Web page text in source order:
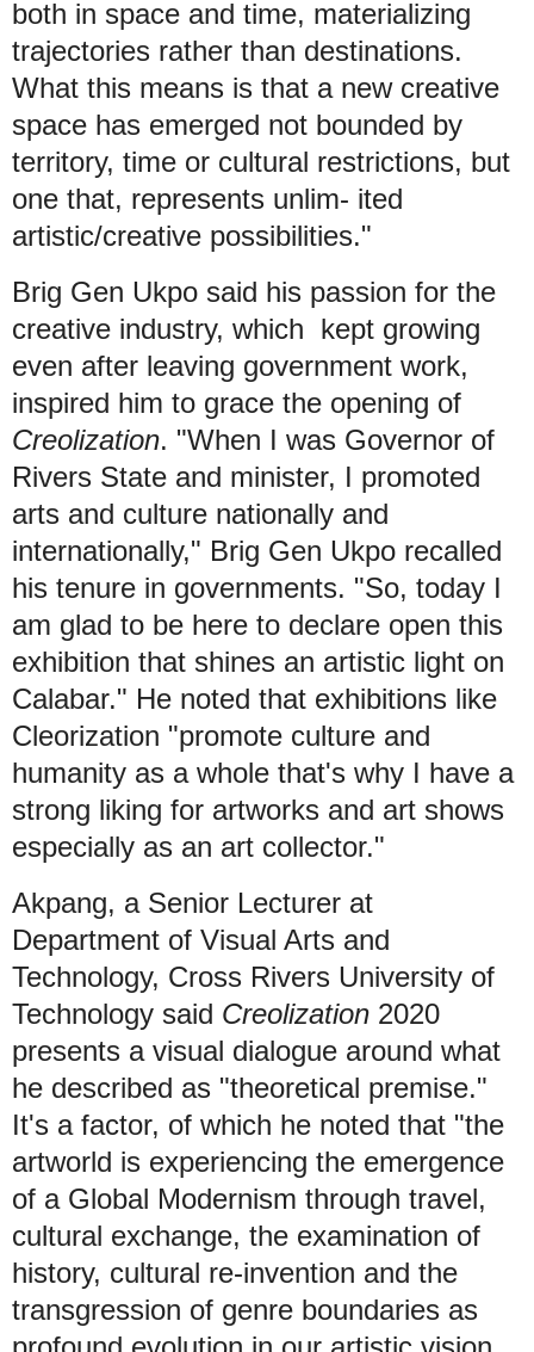
both in space and time, materializing
trajectories rather than destinations.
What this means is that a new creative
space has emerged not bounded by
territory, time or cultural restrictions, but
one that, represents unlim- ited
artistic/creative possibilities."
Brig Gen Ukpo said his passion for the
creative industry, which kept growing
even after leaving government work,
inspired him to grace the opening of
Creolization. "When I was Governor of
Rivers State and minister, I promoted
arts and culture nationally and
internationally," Brig Gen Ukpo recalled
his tenure in governments. "So, today I
am glad to be here to declare open this
exhibition that shines an artistic light on
Calabar." He noted that exhibitions like
Cleorization "promote culture and
humanity as a whole that's why I have a
strong liking for artworks and art shows
especially as an art collector."
Akpang, a Senior Lecturer at
Department of Visual Arts and
Technology, Cross Rivers University of
Technology said Creolization 2020
presents a visual dialogue around what
he described as "theoretical premise."
It's a factor, of which he noted that "the
artworld is experiencing the emergence
of a Global Modernism through travel,
cultural exchange, the examination of
history, cultural re-invention and the
transgression of genre boundaries as